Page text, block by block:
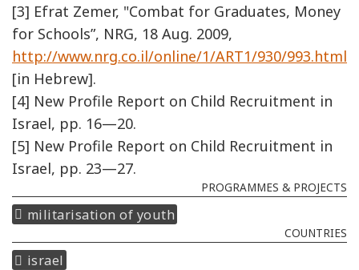
[3] Efrat Zemer, "Combat for Graduates, Money
for Schools”, NRG, 18 Aug. 2009,
http://www.nrg.co.il/online/1/ART1/930/993.html
[in Hebrew].
[4] New Profile Report on Child Recruitment in
Israel, pp. 16—20.
[5] New Profile Report on Child Recruitment in
Israel, pp. 23—27.
PROGRAMMES & PROJECTS
militarisation of youth
COUNTRIES
israel